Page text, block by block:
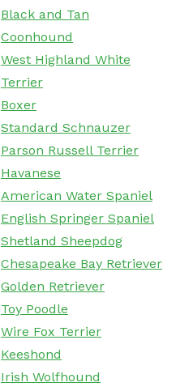
Black and Tan
Coonhound
West Highland White
Terrier
Boxer
Standard Schnauzer
Parson Russell Terrier
Havanese
American Water Spaniel
English Springer Spaniel
Shetland Sheepdog
Chesapeake Bay Retriever
Golden Retriever
Toy Poodle
Wire Fox Terrier
Keeshond
Irish Wolfhound